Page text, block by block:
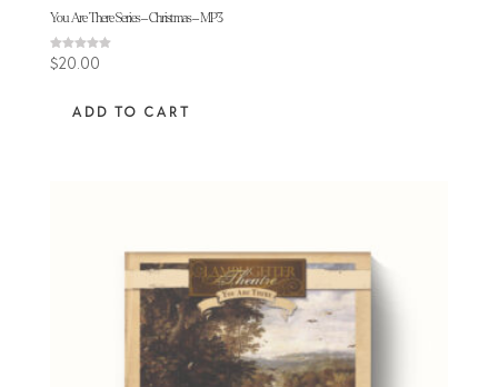
You Are There Series – Christmas – MP3
Rated
5.00
$20.00
ADD TO CART